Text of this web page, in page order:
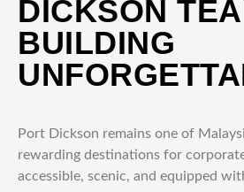
DICKSON
BUILDING
Port Dickson remains one of
rewarding destinations for
accessible, scenic, and equipped